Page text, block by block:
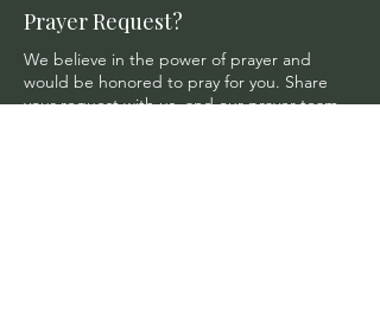
Prayer Request?
We believe in the power of prayer and
would be honored to pray for you. Share
your request with us, and our prayer team